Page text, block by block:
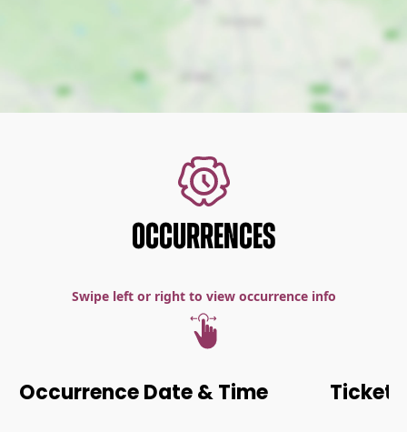
OCCURRENCES
Swipe left or right to view occurrence info
Occurrence Date & Time Ticket